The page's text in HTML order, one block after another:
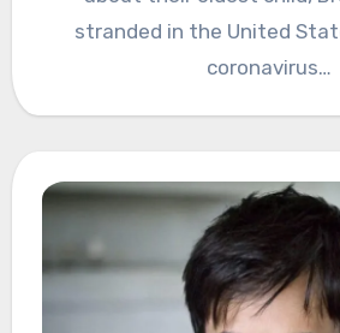
stranded in the United
coronavirus…